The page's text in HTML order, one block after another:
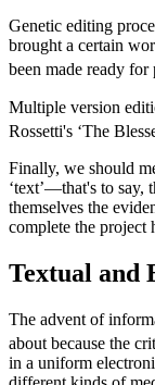
Genetic editing
brought a certain
been made ready
Multiple version
Rossetti's ‘The
Finally, we should
‘text’—that's to say,
themselves the
complete the
Textual and
The advent of
about because the
in a uniform